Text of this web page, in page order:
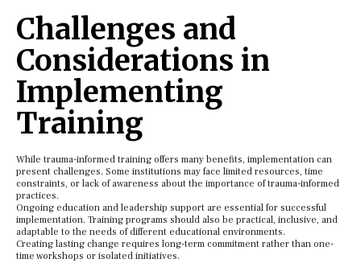
Challenges and
Considerations in
Implementing
Training
While trauma-informed training offers many benefits, implementation can
present challenges. Some institutions may face limited resources, time
constraints, or lack of awareness about the importance of trauma-informed
practices.
Ongoing education and leadership support are essential for successful
implementation. Training programs should also be practical, inclusive, and
adaptable to the needs of different educational environments.
Creating lasting change requires long-term commitment rather than one-
time workshops or isolated initiatives.